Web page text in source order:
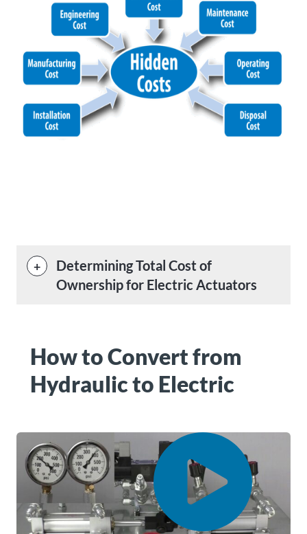
Determining Total Cost of
Ownership for Electric Actuators
How to Convert from
Hydraulic to Electric